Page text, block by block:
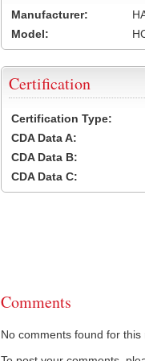
Manufacturer:
Model:
Certification
Certification Type:
CDA Data A:
CDA Data B:
CDA Data C:
Comments
No comments found for this